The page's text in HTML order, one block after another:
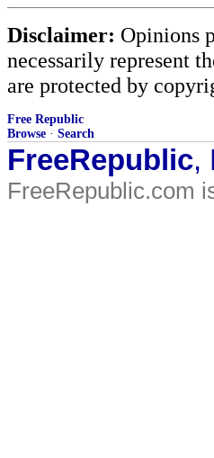
Disclaimer: Opinions
necessarily represent
are protected by
Free Republic
Browse · Search
FreeRepublic,
FreeRepublic.com